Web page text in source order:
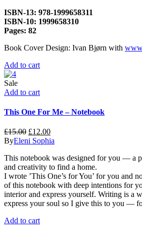
ISBN-13: 978-1999658311
ISBN-10: 1999658310
Pages: 82
Book Cover Design: Ivan Bjørn with
Add to cart
Sale
Add to cart
This One For Me – Notebook
£15.00 £12.00
ByEleni Sophia
This notebook was designed for you — a
and creativity to find a home.
I wrote ’This One’s for You’ for you and
of this notebook with deep intentions for
interior and express yourself. Writing is a
express your soul so I give this to you —
Add to cart